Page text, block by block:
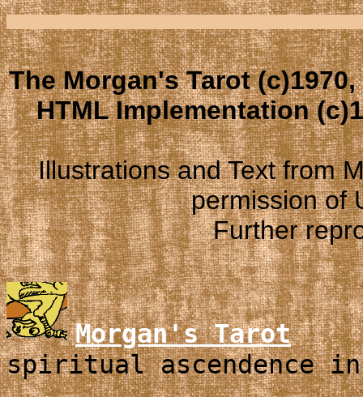
The Morgan's Tarot
HTML Implementation
Illustrations and Text from
permission of
Further
Morgan's Tarot
spiritual ascendence